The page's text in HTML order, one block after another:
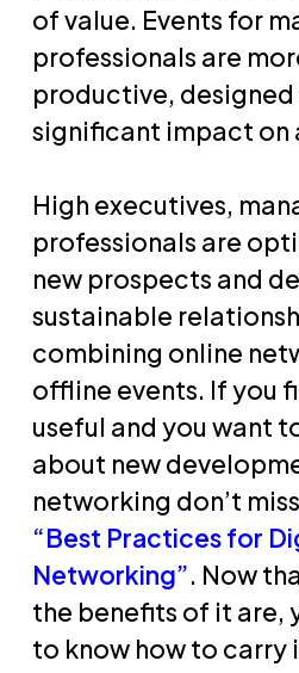
of value. Events for
professionals are
productive, designed
significant impact on
High executives,
professionals are
new prospects and
sustainable
combining online
offline events. If you
useful and you want
about new
networking don’t
“Best Practices for
Networking”. Now
the benefits of it are,
to know how to carry